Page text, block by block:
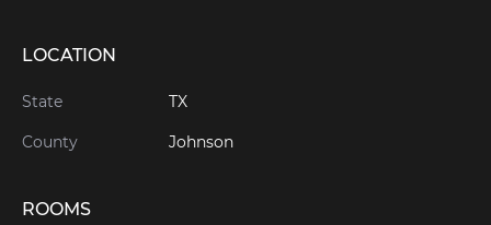
LOCATION
State TX
County Johnson
ROOMS